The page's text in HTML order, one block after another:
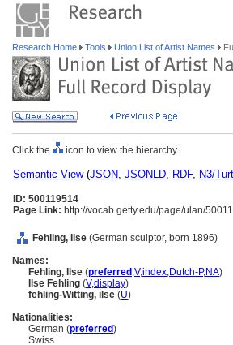
Research Home Tools Union List of Artist Names
Click the icon to view the hierarchy.
Semantic View(JSON, JSONLD, RDF, N3/
ID: 500119514
Page Link: http://vocab.getty.edu/page/ulan/
Fehling, Ilse (German sculptor, born 1896)
Names:
Fehling, Ilse (preferred ,V,index,Dutch-P,NA)
Ilse Fehling (V,display)
fehling-Witting, ilse (U)
Nationalities:
German (preferred)
Swiss